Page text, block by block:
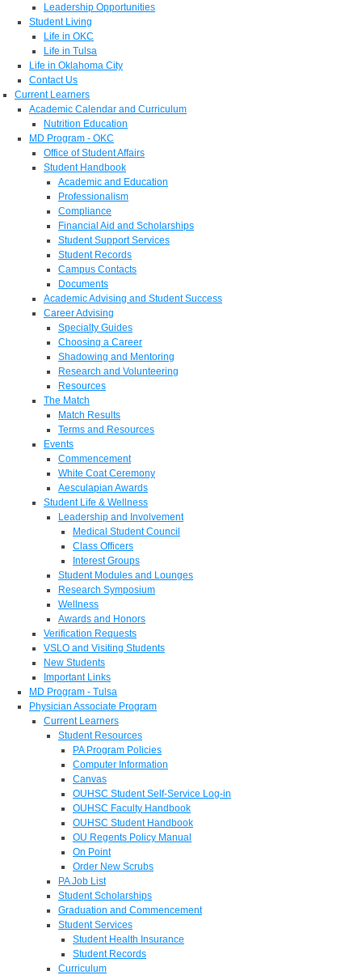
Leadership Opportunities
Student Living
Life in OKC
Life in Tulsa
Life in Oklahoma City
Contact Us
Current Learners
Academic Calendar and Curriculum
Nutrition Education
MD Program - OKC
Office of Student Affairs
Student Handbook
Academic and Education
Professionalism
Compliance
Financial Aid and Scholarships
Student Support Services
Student Records
Campus Contacts
Documents
Academic Advising and Student Success
Career Advising
Specialty Guides
Choosing a Career
Shadowing and Mentoring
Research and Volunteering
Resources
The Match
Match Results
Terms and Resources
Events
Commencement
White Coat Ceremony
Aesculapian Awards
Student Life & Wellness
Leadership and Involvement
Medical Student Council
Class Officers
Interest Groups
Student Modules and Lounges
Research Symposium
Wellness
Awards and Honors
Verification Requests
VSLO and Visiting Students
New Students
Important Links
MD Program - Tulsa
Physician Associate Program
Current Learners
Student Resources
PA Program Policies
Computer Information
Canvas
OUHSC Student Self-Service Log-in
OUHSC Faculty Handbook
OUHSC Student Handbook
OU Regents Policy Manual
On Point
Order New Scrubs
PA Job List
Student Scholarships
Graduation and Commencement
Student Services
Student Health Insurance
Student Records
Curriculum